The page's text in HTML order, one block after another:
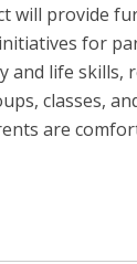
will provide
for
and life skills,
classes,
are